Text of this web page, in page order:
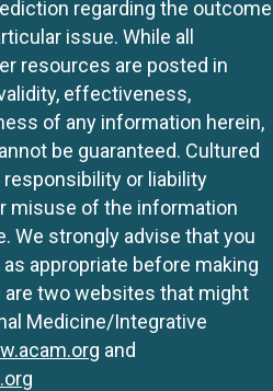
regarding the outcome
issue. While all
resources are posted in
effectiveness,
of any information herein,
be guaranteed. Cultured
or liability
misuse of the information
We strongly advise that you
appropriate before making
are two websites that might
Medicine/Integrative
and